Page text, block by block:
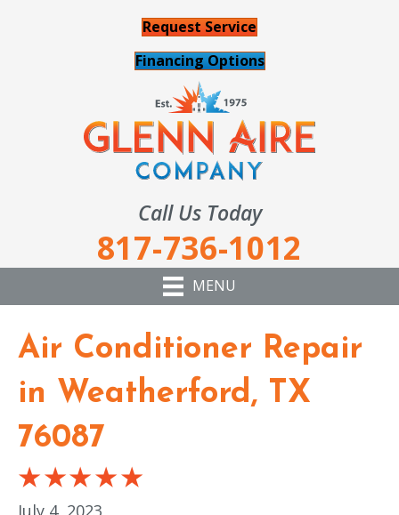
Request Service
Financing Options
Call Us Today
817-736-1012
MENU
Air Conditioner Repair
in Weatherford, TX
76087
July 4, 2023